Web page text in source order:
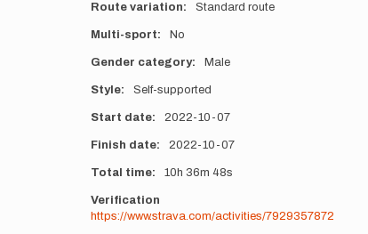
Route variation Standard route
Multi-sport No
Gender category Male
Style Self-supported
Start date 2022-10-07
Finish date 2022-10-07
Total time 10h 36m 48s
Verification
https://www.strava.com/activities/7929357872